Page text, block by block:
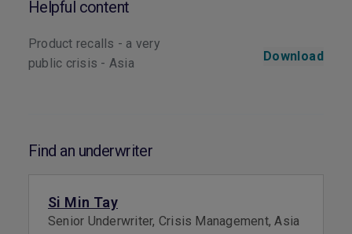
Helpful content
Product recalls - a very
public crisis - Asia
Download
Find an underwriter
Si Min Tay
Senior Underwriter, Crisis Management, Asia